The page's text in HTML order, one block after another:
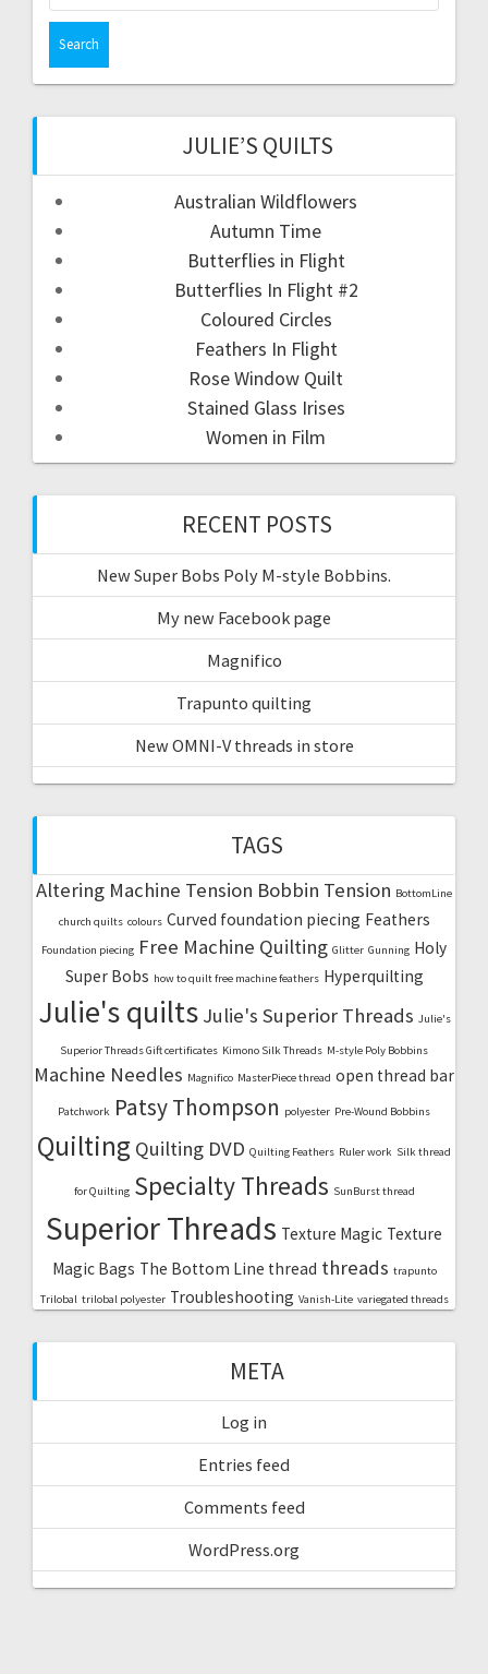
JULIE’S QUILTS
Australian Wildflowers
Autumn Time
Butterflies in Flight
Butterflies In Flight #2
Coloured Circles
Feathers In Flight
Rose Window Quilt
Stained Glass Irises
Women in Film
RECENT POSTS
New Super Bobs Poly M-style Bobbins.
My new Facebook page
Magnifico
Trapunto quilting
New OMNI-V threads in store
TAGS
Altering Machine Tension Bobbin Tension BottomLine
church quilts colours Curved foundation piecing Feathers
Foundation piecing Free Machine Quilting Glitter Gunning Holy
Super Bobs how to quilt free machine feathers Hyperquilting
Julie's quilts Julie's Superior Threads Julie's
Superior Threads Gift certificates Kimono Silk Threads M-style Poly Bobbins
Machine Needles Magnifico MasterPiece thread open thread bar
Patchwork Patsy Thompson polyester Pre-Wound Bobbins
Quilting Quilting DVD Quilting Feathers Ruler work Silk thread
for Quilting Specialty Threads SunBurst thread
Superior Threads Texture Magic Texture
Magic Bags The Bottom Line thread threads trapunto
Trilobal trilobal polyester Troubleshooting Vanish-Lite variegated threads
META
Log in
Entries feed
Comments feed
WordPress.org